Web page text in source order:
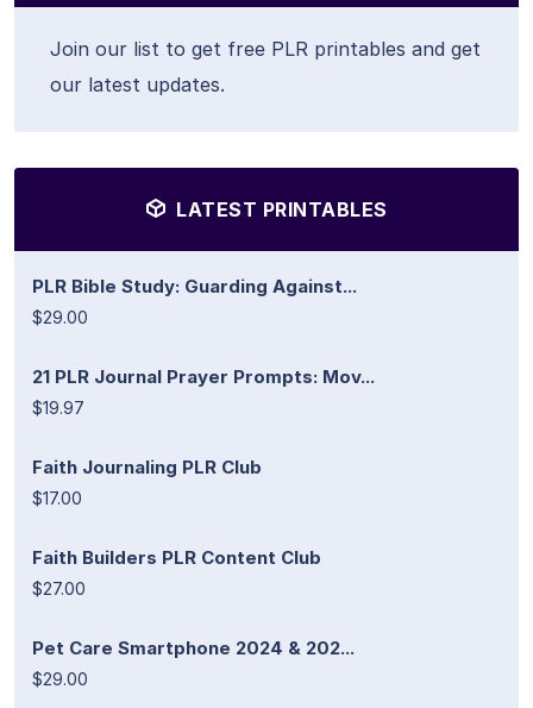
Join our list to get free PLR printables and get
our latest updates.
LATEST PRINTABLES
PLR Bible Study: Guarding Against...
$29.00
21 PLR Journal Prayer Prompts: Mov...
$19.97
Faith Journaling PLR Club
$17.00
Faith Builders PLR Content Club
$27.00
Pet Care Smartphone 2024 & 202...
$29.00